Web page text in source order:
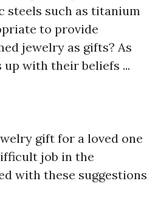
steels such as titanium
to provide
jewelry as gifts? As
up with their beliefs ...
gift for a loved one
job in the
with these suggestions